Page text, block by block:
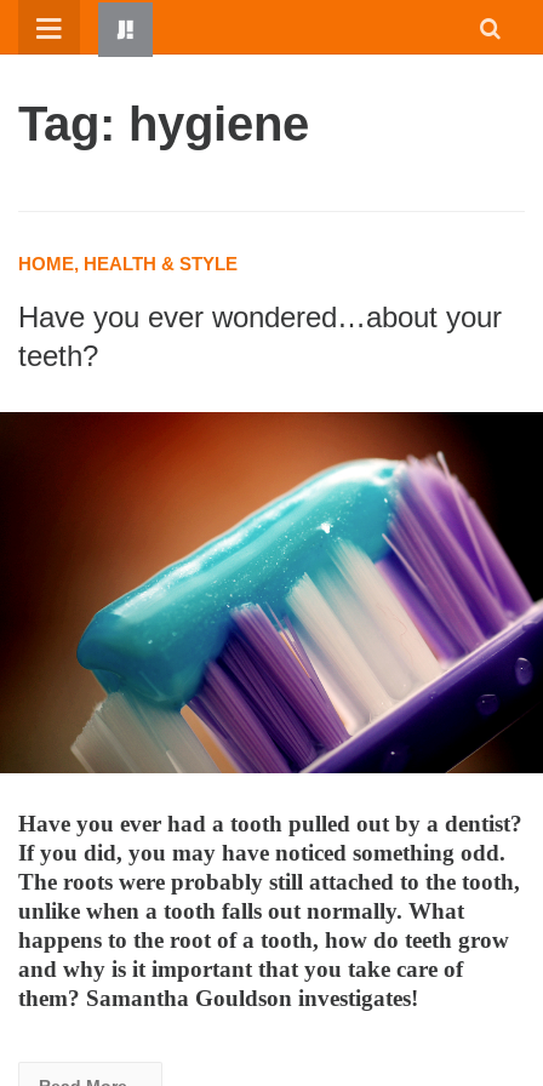
Skip
Tag: hygiene
HOME, HEALTH & STYLE
Have you ever wondered…about your
teeth?
Have you ever had a tooth pulled out by a dentist?
If you did, you may have noticed something odd.
The roots were probably still attached to the tooth,
unlike when a tooth falls out normally. What
happens to the root of a tooth, how do teeth grow
and why is it important that you take care of
them? Samantha Gouldson investigates!
HOME
WRITTEN BY KIDS